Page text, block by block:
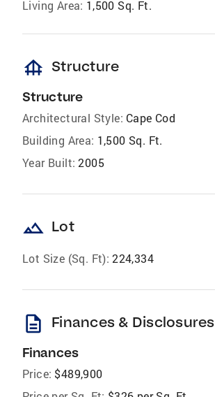
Living Area: 1,500 Sq. Ft.
foundation Structure
Structure
Architectural Style: Cape Cod
Building Area: 1,500 Sq. Ft.
Year Built: 2005
landscape Lot
Lot Size (Sq. Ft): 224,334
description Finances & Disclosures
Finances
Price: $489,900